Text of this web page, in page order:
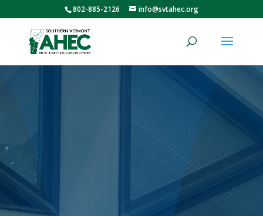
802-885-2126 info@svtahec.org